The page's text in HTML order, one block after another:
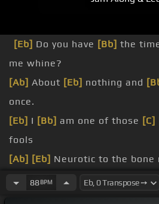
[Eb] Do you have [Bb] the
me whine?
[Ab] About [Eb] nothing and
once.
[Eb] I [Bb] am one of those [C]
fools
[Ab] [Eb] Neurotic to the bone
88BPM